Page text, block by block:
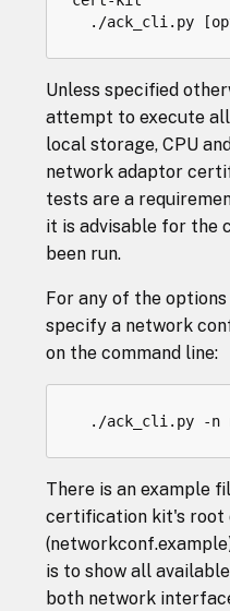
. /ack_cli . py [
Unless specified
attempt to execute
local storage, CPU
network adaptor
tests are a
it is advisable for the
been run.
For any of the
specify a network
on the command line:
There is an example
certification kit's root
is to show all
both network